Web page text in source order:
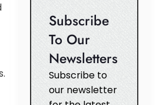
Subscribe
To Our
Newsletters
Subscribe to
our newsletter